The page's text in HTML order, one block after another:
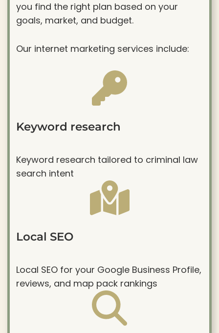
you find the right plan based on your
goals, market, and budget.
Our internet marketing services include:
Keyword research
Keyword research tailored to criminal law
search intent
Local SEO
Local SEO for your Google Business Profile,
reviews, and map pack rankings